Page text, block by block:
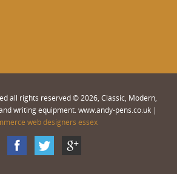
all rights reserved © 2026, Classic, Modern,
writing equipment. www.andy-pens.co.uk |
web designers essex